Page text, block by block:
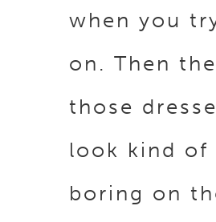
when you
on. Then
those
look kind of
boring on